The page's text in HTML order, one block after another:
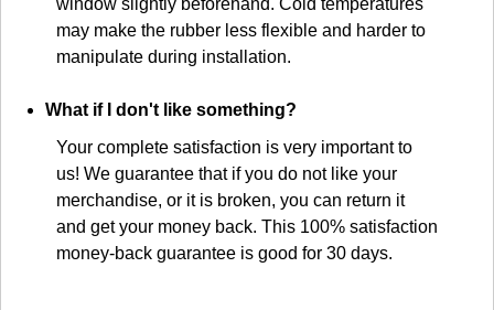
may make the rubber less flexible and harder to
manipulate during installation.
What if I don't like something?
Your complete satisfaction is very important to
us! We guarantee that if you do not like your
merchandise, or it is broken, you can return it
and get your money back. This 100% satisfaction
money-back guarantee is good for 30 days.